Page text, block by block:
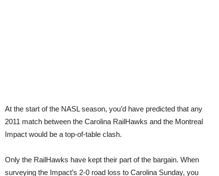
At the start of the NASL season, you’d have predicted that any
2011 match between the Carolina RailHawks and the Montreal
Impact would be a top-of-table clash.
Only the RailHawks have kept their part of the bargain. When
surveying the Impact’s 2-0 road loss to Carolina Sunday, you